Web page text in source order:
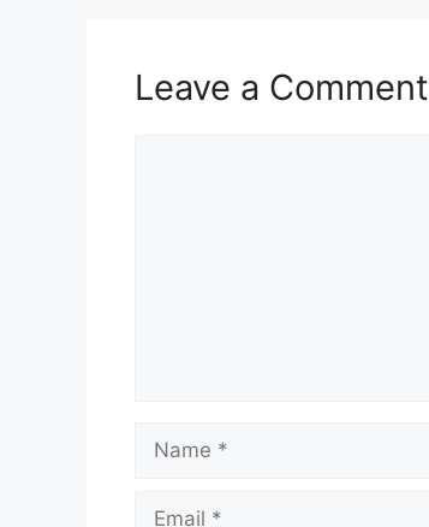
Leave a Comment